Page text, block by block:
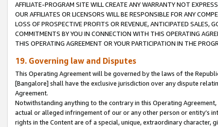
AFFILIATE-PROGRAM SITE WILL CREATE ANY WARRANTY NOT
OUR AFFILIATES OR LICENSORS WILL BE RESPONSIBLE FOR ANY
LOSS OF PROSPECTIVE PROFITS OR REVENUE, ANTICIPATED SALES,
COMMITMENTS BY YOU IN CONNECTION WITH THIS OPERATING
THIS OPERATING AGREEMENT OR YOUR PARTICIPATION IN THE
19. Governing law and Disputes
This Operating Agreement will be governed by the laws of the
[Bangalore] shall have the exclusive jurisdiction over any dispute
Agreement.
Notwithstanding anything to the contrary in this Operating
actual or alleged infringement of our or any other person or entity’s
rights in the Content are of a special, unique, extraordinary